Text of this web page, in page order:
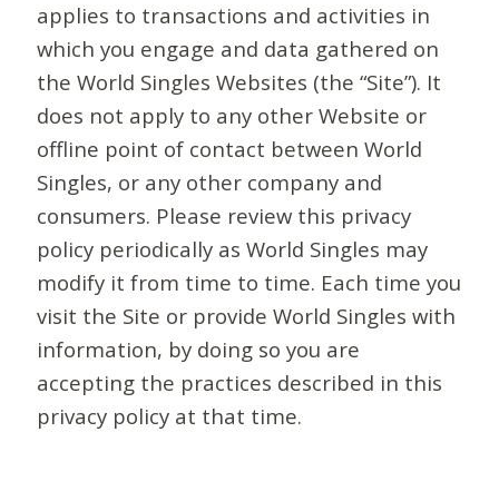
applies to transactions and activities in
which you engage and data gathered on
the World Singles Websites (the “Site”). It
does not apply to any other Website or
offline point of contact between World
Singles, or any other company and
consumers. Please review this privacy
policy periodically as World Singles may
modify it from time to time. Each time you
visit the Site or provide World Singles with
information, by doing so you are
accepting the practices described in this
privacy policy at that time.